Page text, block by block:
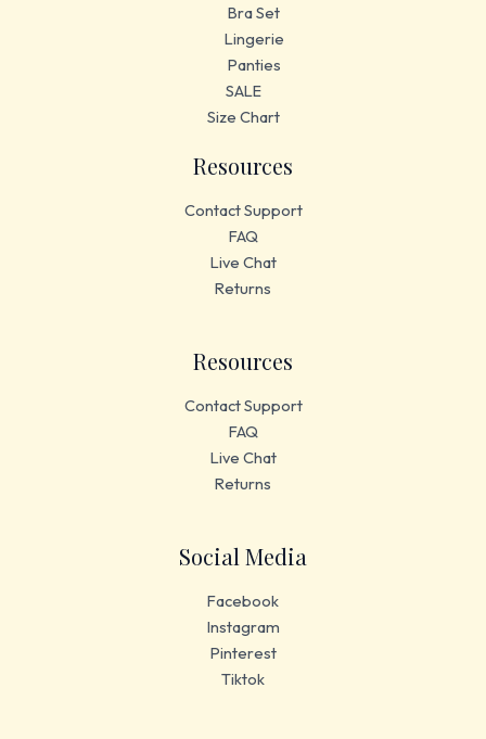
Bra Set
Lingerie
Panties
SALE
Size Chart
Resources
Contact Support
FAQ
Live Chat
Returns
Resources
Contact Support
FAQ
Live Chat
Returns
Social Media
Facebook
Instagram
Pinterest
Tiktok